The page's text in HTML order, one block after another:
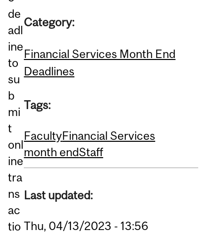
de
adl
ine
to
su
b
mi
t
onl
ine
tra
ns
ac
tio
Category:
Financial Services Month End
Deadlines
Tags:
FacultyFinancial Services
month endStaff
Last updated:
Thu, 04/13/2023 - 13:56